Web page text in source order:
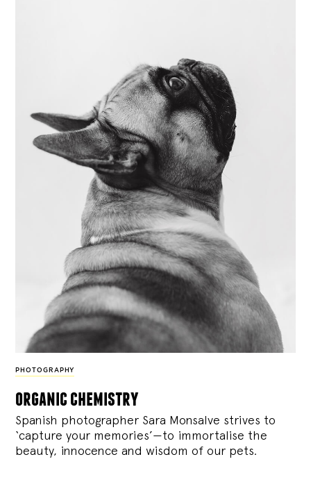
PHOTOGRAPHY
organic chemistry
Spanish photographer Sara Monsalve strives to
‘capture your memories’—to immortalise the
beauty, innocence and wisdom of our pets.